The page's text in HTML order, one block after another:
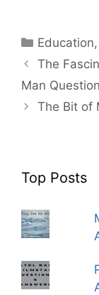
Categories
Education,
The
Man
The Bit of
Top Posts